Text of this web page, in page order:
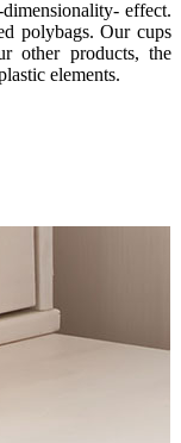
effect.
polybags. Our cups
other products, the
elements.